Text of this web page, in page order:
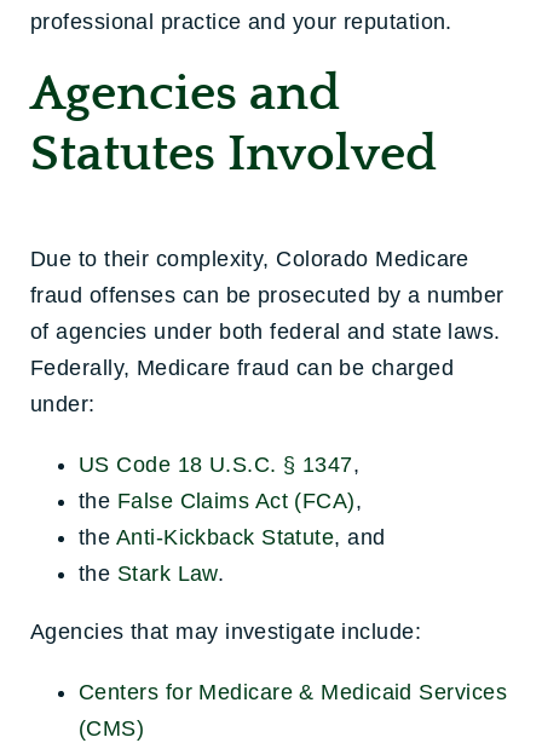
professional practice and your reputation.
Agencies and
Statutes Involved
Due to their complexity, Colorado Medicare
fraud offenses can be prosecuted by a number
of agencies under both federal and state laws.
Federally, Medicare fraud can be charged
under:
US Code 18 U.S.C. § 1347,
the False Claims Act (FCA),
the Anti-Kickback Statute, and
the Stark Law.
Agencies that may investigate include:
Centers for Medicare & Medicaid Services
(CMS)